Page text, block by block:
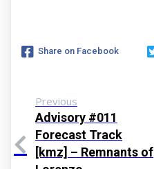
Share on Facebook
Previous
Advisory #011
Forecast Track
[kmz] – Remnants of